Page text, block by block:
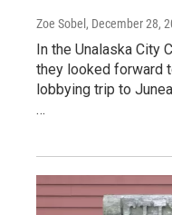
Zoe Sobel , December 28,
In the Unalaska City
they looked forward
lobbying trip to
…